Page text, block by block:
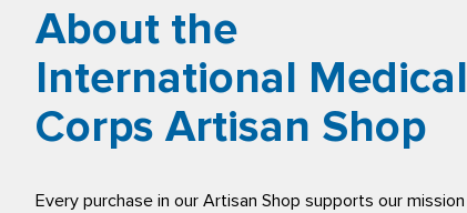
About the
International Medical
Corps Artisan Shop
Every purchase in our Artisan Shop supports our mission